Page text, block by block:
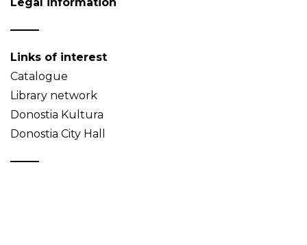
Legal information
Links of interest
Catalogue
Library network
Donostia Kultura
Donostia City Hall